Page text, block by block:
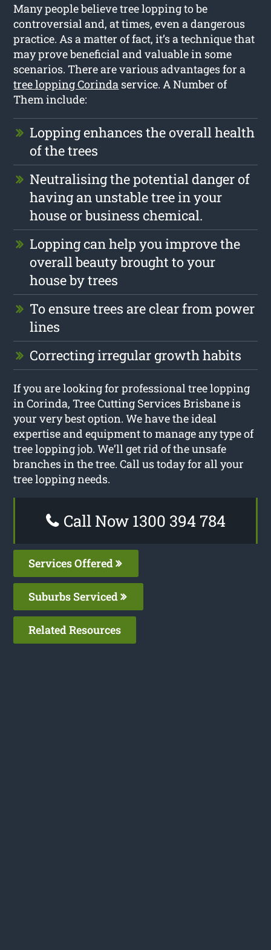
Many people believe tree lopping to be
controversial and, at times, even a dangerous
practice. As a matter of fact, it’s a technique that
may prove beneficial and valuable in some
scenarios. There are various advantages for a
tree lopping Corinda service. A Number of
Them include:
Lopping enhances the overall health
of the trees
Neutralising the potential danger of
having an unstable tree in your
house or business chemical.
Lopping can help you improve the
overall beauty brought to your
house by trees
To ensure trees are clear from power
lines
Correcting irregular growth habits
If you are looking for professional tree lopping
in Corinda, Tree Cutting Services Brisbane is
your very best option. We have the ideal
expertise and equipment to manage any type of
tree lopping job. We’ll get rid of the unsafe
branches in the tree. Call us today for all your
tree lopping needs.
Call Now 1300 394 784
Services Offered
Suburbs Serviced
Related Resources